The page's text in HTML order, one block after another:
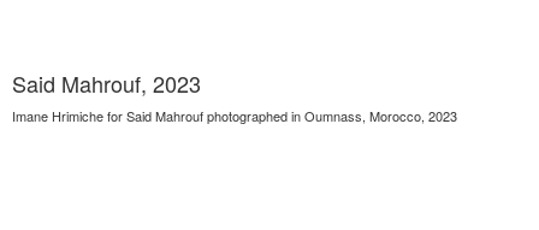
Said Mahrouf, 2023
Imane Hrimiche for Said Mahrouf photographed in Oumnass, Morocco, 2023